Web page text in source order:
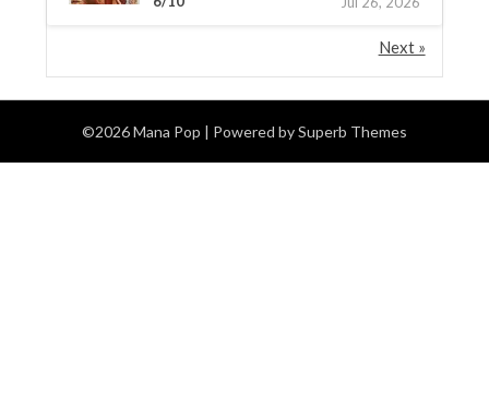
Next »
©2026 Mana Pop | Powered bySuperb Themes